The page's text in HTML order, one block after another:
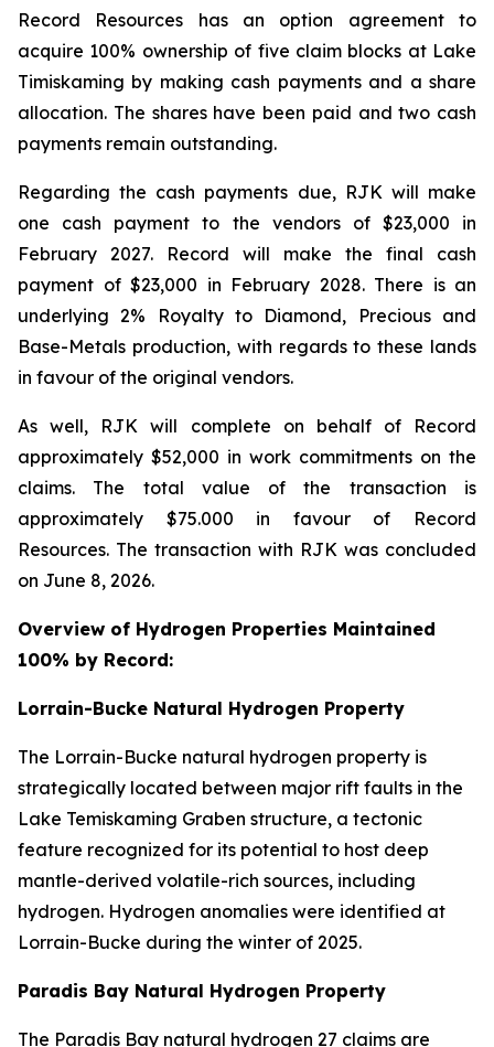
Record Resources has an option agreement to
acquire 100% ownership of five claim blocks at Lake
Timiskaming by making cash payments and a share
allocation. The shares have been paid and two cash
payments remain outstanding.
Regarding the cash payments due, RJK will make
one cash payment to the vendors of $23,000 in
February 2027. Record will make the final cash
payment of $23,000 in February 2028. There is an
underlying 2% Royalty to Diamond, Precious and
Base-Metals production, with regards to these lands
in favour of the original vendors.
As well, RJK will complete on behalf of Record
approximately $52,000 in work commitments on the
claims. The total value of the transaction is
approximately $75.000 in favour of Record
Resources. The transaction with RJK was concluded
on June 8, 2026.
Overview of Hydrogen Properties Maintained
100% by Record:
Lorrain-Bucke Natural Hydrogen Property
The Lorrain-Bucke natural hydrogen property is
strategically located between major rift faults in the
Lake Temiskaming Graben structure, a tectonic
feature recognized for its potential to host deep
mantle-derived volatile-rich sources, including
hydrogen. Hydrogen anomalies were identified at
Lorrain-Bucke during the winter of 2025.
Paradis Bay Natural Hydrogen Property
The Paradis Bay natural hydrogen 27 claims are